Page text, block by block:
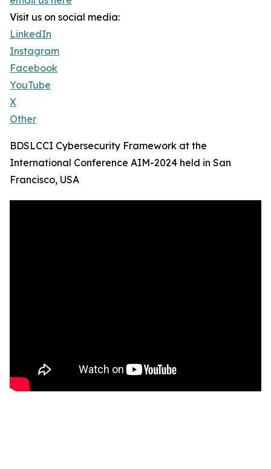
Visit us on social media:
LinkedIn
Instagram
Facebook
YouTube
X
Other
BDSLCCI Cybersecurity Framework at the
International Conference AIM-2024 held in San
Francisco, USA